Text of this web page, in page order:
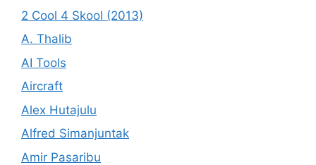
2 Cool 4 Skool (2013)
A. Thalib
AI Tools
Aircraft
Alex Hutajulu
Alfred Simanjuntak
Amir Pasaribu